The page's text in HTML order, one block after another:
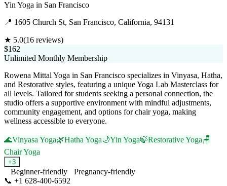
Yin Yoga in San Francisco
📍 1605 Church St, San Francisco, California, 94131
★ 5.0(16 reviews)
$162
Unlimited Monthly Membership
Rowena Mittal Yoga in San Francisco specializes in Vinyasa, Hatha,
and Restorative styles, featuring a unique Yoga Lab Masterclass for
all levels. Tailored for students seeking a personal connection, the
studio offers a supportive environment with mindful adjustments,
community engagement, and options for chair yoga, making
wellness accessible to everyone.
🌊Vinyasa Yoga🌿Hatha Yoga🌙Yin Yoga🍃Restorative Yoga🪑
Chair Yoga
+3
Beginner-friendly
Pregnancy-friendly
📞 +1 628-400-6592